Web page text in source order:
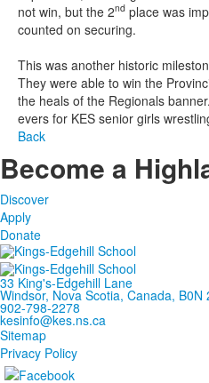
not win, but the 2nd place was
counted on securing.
This was another historic
They were able to win the
the heals of the Regionals
evers for KES senior girls
Back
Become a
Discover
Apply
Donate
33 King's-Edgehill Lane
Windsor, Nova Scotia, Canada, B0N
902-798-2278
kesinfo@kes.ns.ca
Sitemap
Privacy Policy